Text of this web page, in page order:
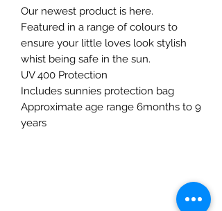
Our newest product is here.
Featured in a range of colours to
ensure your little loves look stylish
whist being safe in the sun.
UV 400 Protection
Includes sunnies protection bag
Approximate age range 6months to 9
years